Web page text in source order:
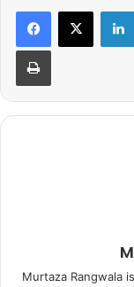
Murtaza Rangwala